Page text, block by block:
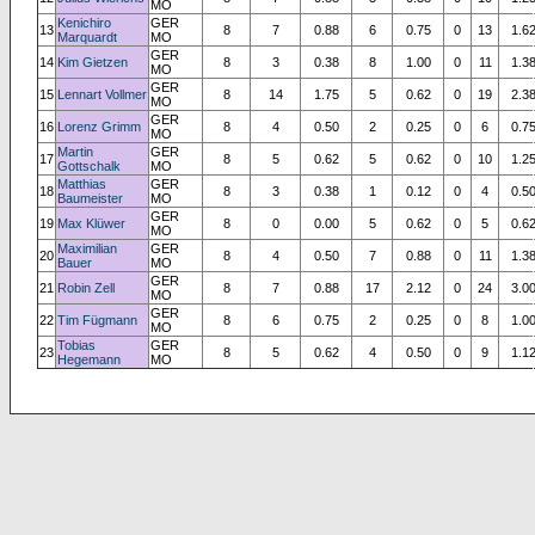
MO
13 Kenichiro
Marquardt
GER
MO
8 7 0.88 6 0.75 0 13 1.62
14 Kim Gietzen
GER
MO
8 3 0.38 8 1.00 0 11 1.38
15 Lennart Vollmer GER
MO
8 14 1.75 5 0.62 0 19 2.38
16 Lorenz Grimm
GER
MO
8 4 0.50 2 0.25 0 6 0.75
17 Martin
Gottschalk
GER
MO
8 5 0.62 5 0.62 0 10 1.25
18 Matthias
Baumeister
GER
MO
8 3 0.38 1 0.12 0 4 0.50
19 Max Klüwer
GER
MO
8 0 0.00 5 0.62 0 5 0.62
20 Maximilian
Bauer
GER
MO
8 4 0.50 7 0.88 0 11 1.38
21 Robin Zell
GER
MO
8 7 0.88 17 2.12 0 24 3.00
22 Tim Fügmann
GER
MO
8 6 0.75 2 0.25 0 8 1.00
23 Tobias
Hegemann
GER
MO
8 5 0.62 4 0.50 0 9 1.12